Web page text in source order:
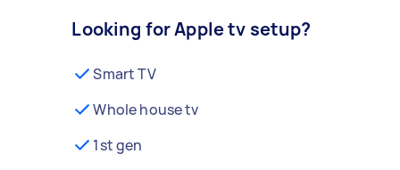
Looking for Apple tv setup?
Smart TV
Whole house tv
1st gen